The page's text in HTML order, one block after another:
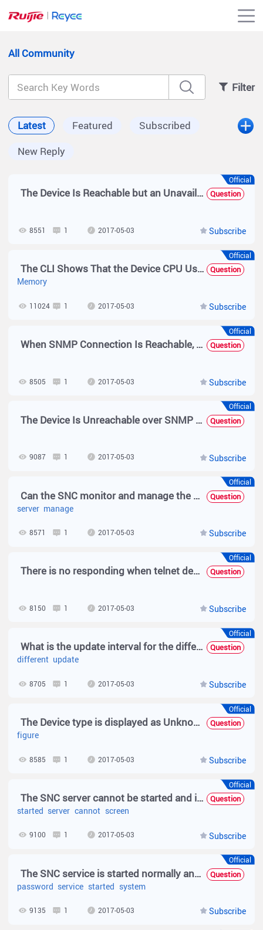
All Community
Filter
Latest Featured
Subscribed
New Reply
Official
The Device Is Reachable but an Unavailability Alarm Is Reported on the SNC Question
Subscribe
8551 1 2017-05-03
Official
The CLI Shows That the Device CPU Usage, Memory Usage, and Temperature Are Low but a Threshold Exceeding Alarm Is Generated on the SNC Question
Memory
Subscribe
11024 1 2017-05-03
Official
When SNMP Connection Is Reachable, the Device Model Cannot Be Identified and Unknown Is Displayed Question
Subscribe
8505 1 2017-05-03
Official
The Device Is Unreachable over SNMP and the Device Information Cannot Be Obtained Question
Subscribe
9087 1 2017-05-03
Official
Can the SNC monitor and manage the server or PC client? Question
server manage
Subscribe
8571 1 2017-05-03
Official
There is no responding when telnet device via SNC. Question
Subscribe
8150 1 2017-05-03
Official
What is the update interval for the different modules on SNC? Question
different update
Subscribe
8705 1 2017-05-03
Official
The Device type is displayed as Unknown and no panel figure is displayed. Question
figure
Subscribe
8585 1 2017-05-03
Official
The SNC server cannot be started and is stuck on the Web Service Starting screen. Question
started server cannot screen
Subscribe
9100 1 2017-05-03
Official
The SNC service is started normally and the login page is displayed normally, but the system freezes up when the user name and password are entered. Question
password service started system
Subscribe
9135 1 2017-05-03